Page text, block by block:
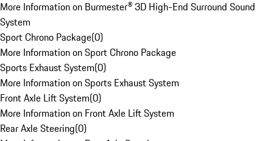
More Information on Burmester® 3D High-End Surround Sound
System
Sport Chrono Package(0)
More Information on Sport Chrono Package
Sports Exhaust System(0)
More Information on Sports Exhaust System
Front Axle Lift System(0)
More Information on Front Axle Lift System
Rear Axle Steering(0)